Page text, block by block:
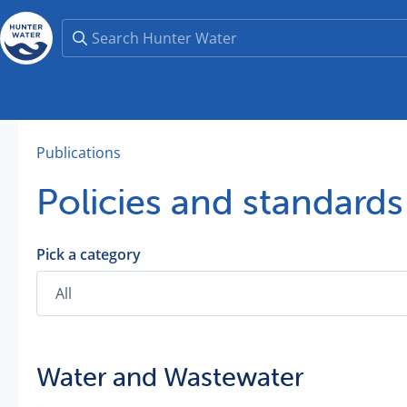
Publications
Policies and standards
Pick a category
Water and Wastewater